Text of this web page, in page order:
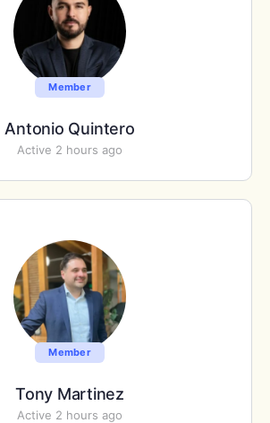
Member
Antonio Quintero
Active 2 hours ago
Member
Tony Martinez
Active 2 hours ago